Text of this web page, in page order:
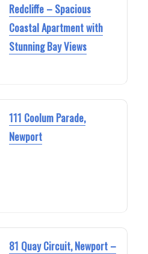
Redcliffe – Spacious
Coastal Apartment with
Stunning Bay Views
111 Coolum Parade,
Newport
81 Quay Circuit, Newport –